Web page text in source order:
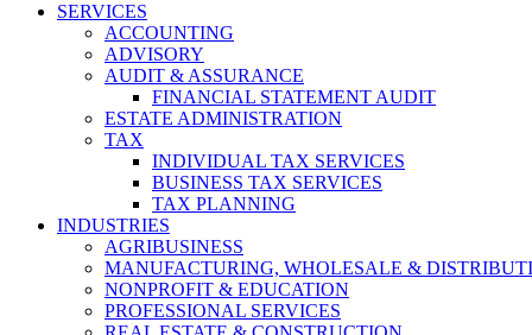
SERVICES
ACCOUNTING
ADVISORY
AUDIT & ASSURANCE
FINANCIAL STATEMENT AUDIT
ESTATE ADMINISTRATION
TAX
INDIVIDUAL TAX SERVICES
BUSINESS TAX SERVICES
TAX PLANNING
INDUSTRIES
AGRIBUSINESS
MANUFACTURING, WHOLESALE &
NONPROFIT & EDUCATION
PROFESSIONAL SERVICES